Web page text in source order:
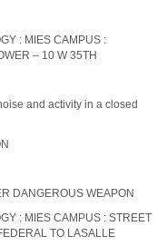
: MIES CAMPUS :
– 10 W 35TH
and activity in a closed
DANGEROUS WEAPON
: MIES CAMPUS : STREET
TO LASALLE